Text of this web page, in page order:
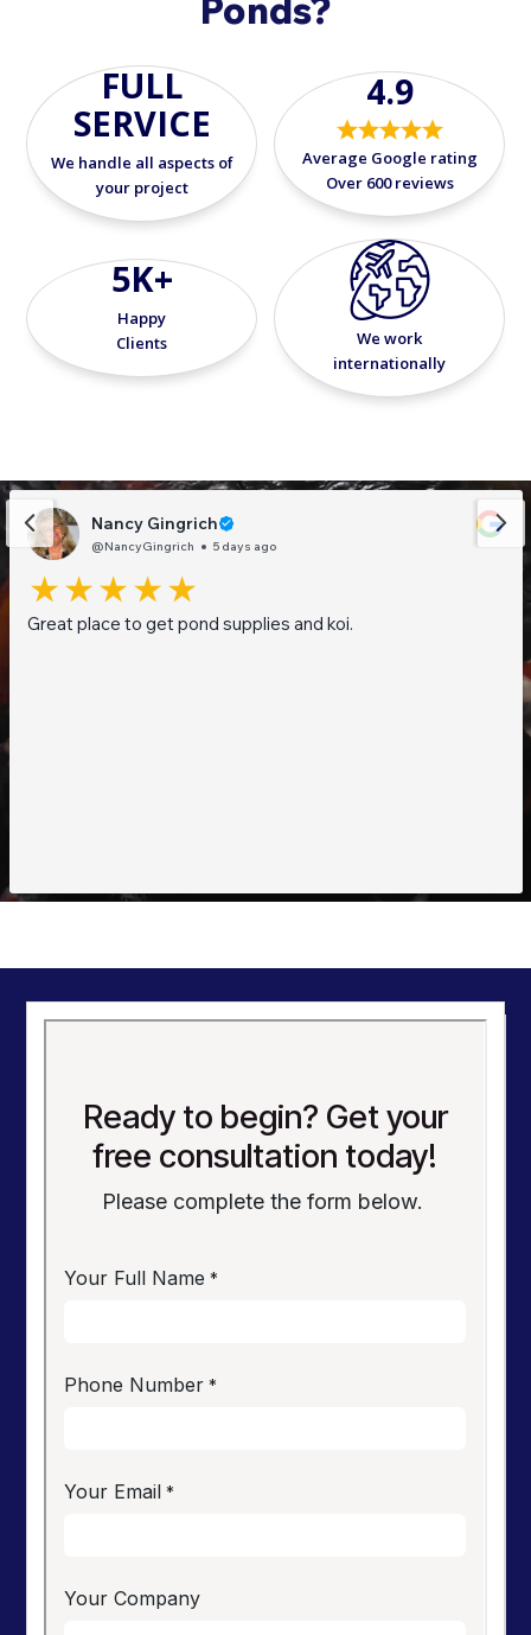
Ponds?
FULL
SERVICE
We handle all aspects of
your project
4.9
Average Google rating
Over 600 reviews
5K+
Happy
Clients
We work
internationally
Nancy Gingrich
@NancyGingrich 5 days ago
Great place to get pond supplies and koi.